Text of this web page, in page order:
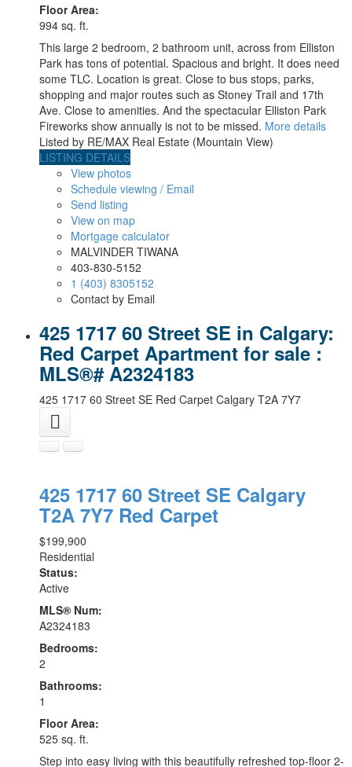
Floor Area:
994 sq. ft.
This large 2 bedroom, 2 bathroom unit, across from Elliston
Park has tons of potential. Spacious and bright. It does need
some TLC. Location is great. Close to bus stops, parks,
shopping and major routes such as Stoney Trail and 17th
Ave. Close to amenities. And the spectacular Elliston Park
Fireworks show annually is not to be missed. More details
Listed by RE/MAX Real Estate (Mountain View)
LISTING DETAILS
View photos
Schedule viewing / Email
Send listing
View on map
Mortgage calculator
MALVINDER TIWANA
403-830-5152
1 (403) 8305152
Contact by Email
425 1717 60 Street SE in Calgary:
Red Carpet Apartment for sale :
MLS®# A2324183
425 1717 60 Street SE Red Carpet Calgary T2A 7Y7
425 1717 60 Street SE Calgary
T2A 7Y7 Red Carpet
$199,900
Residential
Status:
Active
MLS® Num:
A2324183
Bedrooms:
2
Bathrooms:
1
Floor Area:
525 sq. ft.
Step into easy living with this beautifully refreshed top-floor 2-